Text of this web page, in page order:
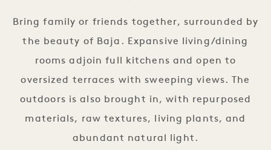
Bring family or friends together, surrounded by
the beauty of Baja. Expansive living/dining
rooms adjoin full kitchens and open to
oversized terraces with sweeping views. The
outdoors is also brought in, with repurposed
materials, raw textures, living plants, and
abundant natural light.